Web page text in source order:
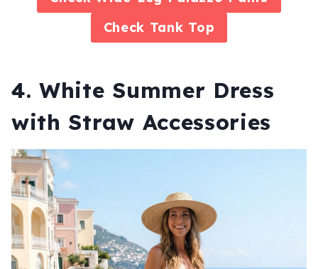
Check Tank Top
4. White Summer Dress
with Straw Accessories